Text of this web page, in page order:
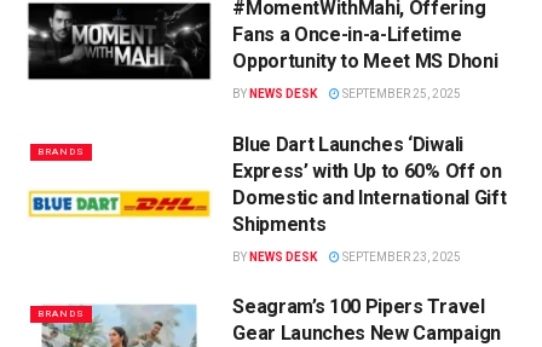
#MomentWithMahi, Offering
Fans a Once-in-a-Lifetime
Opportunity to Meet MS Dhoni
BY NEWS DESK SEPTEMBER 25, 2025
BRANDS
Blue Dart Launches ‘Diwali
Express’ with Up to 60% Off on
Domestic and International Gift
Shipments
BY NEWS DESK SEPTEMBER 23, 2025
BRANDS
Seagram’s 100 Pipers Travel
Gear Launches New Campaign